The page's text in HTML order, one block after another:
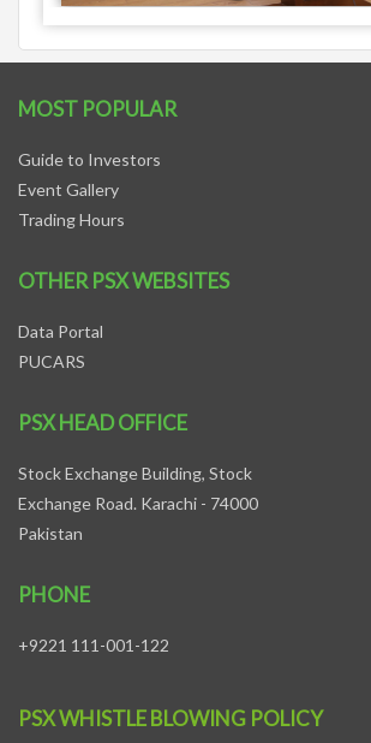
MOST POPULAR
Guide to Investors
Event Gallery
Trading Hours
OTHER PSX WEBSITES
Data Portal
PUCARS
PSX HEAD OFFICE
Stock Exchange Building, Stock
Exchange Road. Karachi - 74000
Pakistan
PHONE
+9221 111-001-122
PSX WHISTLE BLOWING POLICY